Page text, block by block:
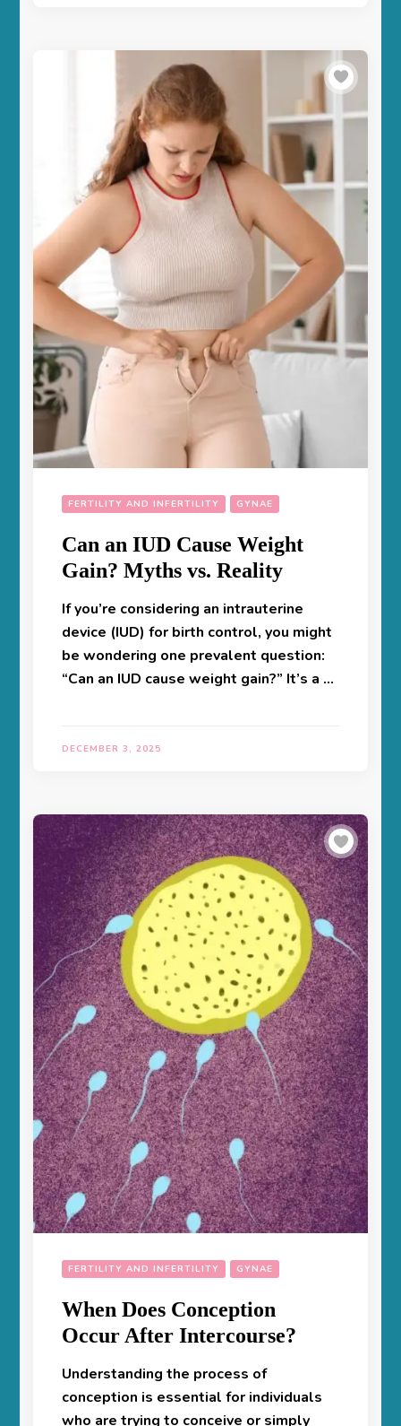
FERTILITY AND INFERTILITY GYNAE
Can an IUD Cause Weight
Gain? Myths vs. Reality
If you’re considering an intrauterine
device (IUD) for birth control, you might
be wondering one prevalent question:
“Can an IUD cause weight gain?” It’s a …
DECEMBER 3, 2025
FERTILITY AND INFERTILITY GYNAE
When Does Conception
Occur After Intercourse?
Understanding the process of
conception is essential for individuals
who are trying to conceive or simply